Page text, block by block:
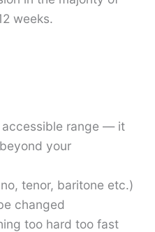
weeks.
accessible range — it
your
tenor, baritone etc.)
changed
too hard too fast